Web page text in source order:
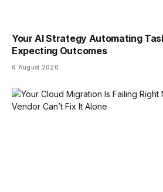
Your AI Strategy Automating
Expecting Outcomes
6 August 2026